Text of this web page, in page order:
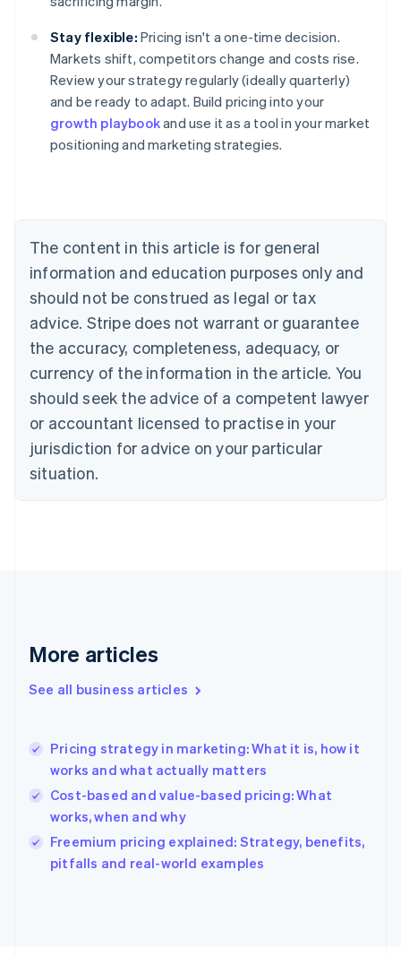
Stay flexible: Pricing isn't a one-time decision.
Markets shift, competitors change and costs rise.
Review your strategy regularly (ideally quarterly)
and be ready to adapt. Build pricing into your
growth playbookand use it as a tool in your market
positioning and marketing strategies.
The content in this article is for general
information and education purposes only and
should not be construed as legal or tax
advice. Stripe does not warrant or guarantee
the accuracy, completeness, adequacy, or
currency of the information in the article. You
should seek the advice of a competent lawyer
or accountant licensed to practise in your
jurisdiction for advice on your particular
situation.
More articles
See all business articles
Pricing strategy in marketing: What it is, how it
works and what actually matters
Cost-based and value-based pricing: What
works, when and why
Freemium pricing explained: Strategy, benefits,
pitfalls and real-world examples
Australia
NederlandsFrançaisDeutschEnglish
PortuguêsEnglish
Bulgaria
English
Canada
EnglishFrançais
Croatia
Cyprus
English
Czech Republic
English
Denmark
English
Gibraltar
Greece
English简体中文
Hungary
English
English
Ireland
English